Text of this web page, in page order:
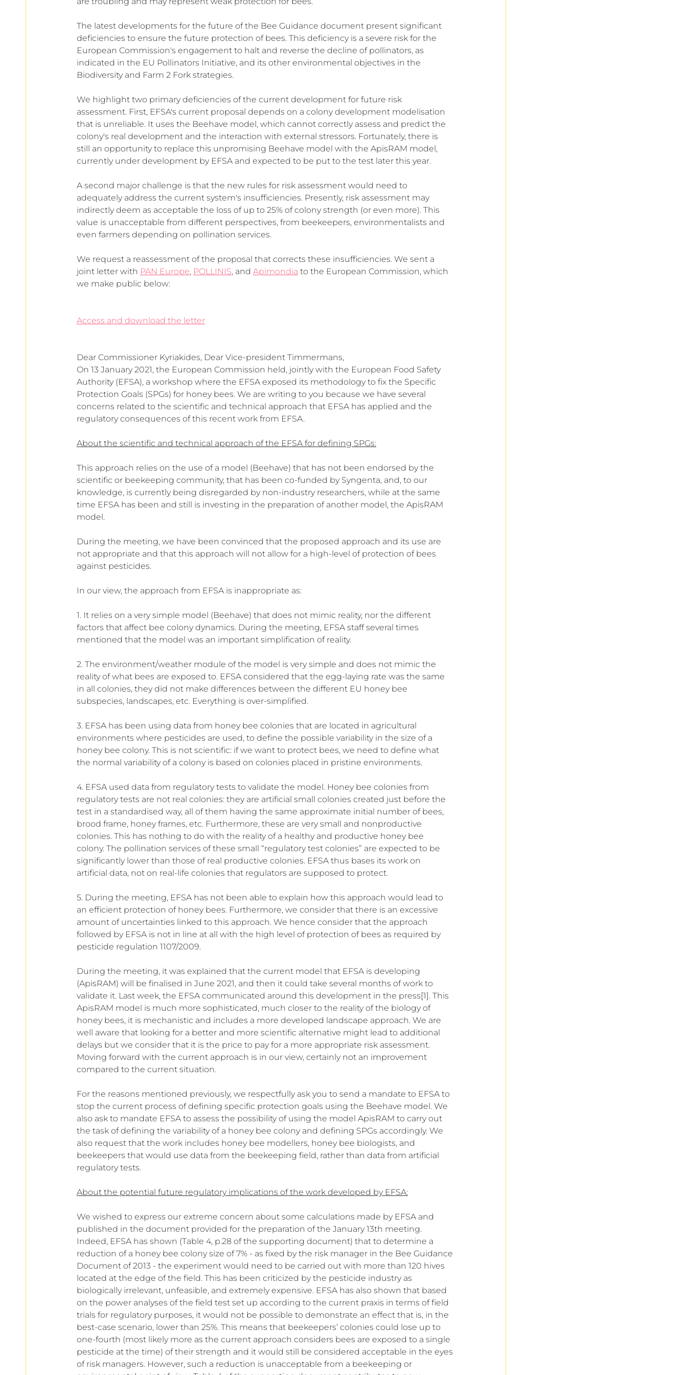
The latest developments for the future of the Bee Guidance document present significant
deficiencies to ensure the future protection of bees. This deficiency is a severe risk for the
European Commission's engagement to halt and reverse the decline of pollinators, as
indicated in the EU Pollinators Initiative, and its other environmental objectives in the
Biodiversity and Farm 2 Fork strategies.
We highlight two primary deficiencies of the current development for future risk
assessment. First, EFSA's current proposal depends on a colony development modelisation
that is unreliable. It uses the Beehave model, which cannot correctly assess and predict the
colony's real development and the interaction with external stressors. Fortunately, there is
still an opportunity to replace this unpromising Beehave model with the ApisRAM model,
currently under development by EFSA and expected to be put to the test later this year.
A second major challenge is that the new rules for risk assessment would need to
adequately address the current system's insufficiencies. Presently, risk assessment may
indirectly deem as acceptable the loss of up to 25% of colony strength (or even more). This
value is unacceptable from different perspectives, from beekeepers, environmentalists and
even farmers depending on pollination services.
We request a reassessment of the proposal that corrects these insufficiencies. We sent a
joint letter with PAN Europe, POLLINIS, and Apimondia to the European Commission, which
we make public below:
Access and download the letter
Dear Commissioner Kyriakides, Dear Vice-president Timmermans,
On 13 January 2021, the European Commission held, jointly with the European Food Safety
Authority (EFSA), a workshop where the EFSA exposed its methodology to fix the Specific
Protection Goals (SPGs) for honey bees. We are writing to you because we have several
concerns related to the scientific and technical approach that EFSA has applied and the
regulatory consequences of this recent work from EFSA.
About the scientific and technical approach of the EFSA for defining SPGs:
This approach relies on the use of a model (Beehave) that has not been endorsed by the
scientific or beekeeping community, that has been co-funded by Syngenta, and, to our
knowledge, is currently being disregarded by non-industry researchers, while at the same
time EFSA has been and still is investing in the preparation of another model, the ApisRAM
model.
During the meeting, we have been convinced that the proposed approach and its use are
not appropriate and that this approach will not allow for a high-level of protection of bees
against pesticides.
In our view, the approach from EFSA is inappropriate as:
1. It relies on a very simple model (Beehave) that does not mimic reality, nor the different
factors that affect bee colony dynamics. During the meeting, EFSA staff several times
mentioned that the model was an important simplification of reality.
2. The environment/weather module of the model is very simple and does not mimic the
reality of what bees are exposed to. EFSA considered that the egg-laying rate was the same
in all colonies, they did not make differences between the different EU honey bee
subspecies, landscapes, etc. Everything is over-simplified.
3. EFSA has been using data from honey bee colonies that are located in agricultural
environments where pesticides are used, to define the possible variability in the size of a
honey bee colony. This is not scientific: if we want to protect bees, we need to define what
the normal variability of a colony is based on colonies placed in pristine environments.
4. EFSA used data from regulatory tests to validate the model. Honey bee colonies from
regulatory tests are not real colonies: they are artificial small colonies created just before the
test in a standardised way, all of them having the same approximate initial number of bees,
brood frame, honey frames, etc. Furthermore, these are very small and nonproductive
colonies. This has nothing to do with the reality of a healthy and productive honey bee
colony. The pollination services of these small “regulatory test colonies” are expected to be
significantly lower than those of real productive colonies. EFSA thus bases its work on
artificial data, not on real-life colonies that regulators are supposed to protect.
5. During the meeting, EFSA has not been able to explain how this approach would lead to
an efficient protection of honey bees. Furthermore, we consider that there is an excessive
amount of uncertainties linked to this approach. We hence consider that the approach
followed by EFSA is not in line at all with the high level of protection of bees as required by
pesticide regulation 1107/2009.
During the meeting, it was explained that the current model that EFSA is developing
(ApisRAM) will be finalised in June 2021, and then it could take several months of work to
validate it. Last week, the EFSA communicated around this development in the press[1]. This
ApisRAM model is much more sophisticated, much closer to the reality of the biology of
honey bees, it is mechanistic and includes a more developed landscape approach. We are
well aware that looking for a better and more scientific alternative might lead to additional
delays but we consider that it is the price to pay for a more appropriate risk assessment.
Moving forward with the current approach is in our view, certainly not an improvement
compared to the current situation.
For the reasons mentioned previously, we respectfully ask you to send a mandate to EFSA to
stop the current process of defining specific protection goals using the Beehave model. We
also ask to mandate EFSA to assess the possibility of using the model ApisRAM to carry out
the task of defining the variability of a honey bee colony and defining SPGs accordingly. We
also request that the work includes honey bee modellers, honey bee biologists, and
beekeepers that would use data from the beekeeping field, rather than data from artificial
regulatory tests.
About the potential future regulatory implications of the work developed by EFSA:
We wished to express our extreme concern about some calculations made by EFSA and
published in the document provided for the preparation of the January 13th meeting.
Indeed, EFSA has shown (Table 4, p.28 of the supporting document) that to determine a
reduction of a honey bee colony size of 7% - as fixed by the risk manager in the Bee Guidance
Document of 2013 - the experiment would need to be carried out with more than 120 hives
located at the edge of the field. This has been criticized by the pesticide industry as
biologically irrelevant, unfeasible, and extremely expensive. EFSA has also shown that based
on the power analyses of the field test set up according to the current praxis in terms of field
trials for regulatory purposes, it would not be possible to demonstrate an effect that is, in the
best-case scenario, lower than 25%. This means that beekeepers’ colonies could lose up to
one-fourth (most likely more as the current approach considers bees are exposed to a single
pesticide at the time) of their strength and it would still be considered acceptable in the eyes
of risk managers. However, such a reduction is unacceptable from a beekeeping or